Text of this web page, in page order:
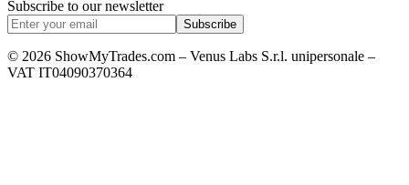
Subscribe to our newsletter
Subscribe
© 2026 ShowMyTrades.com – Venus Labs S.r.l. unipersonale –
VAT IT04090370364